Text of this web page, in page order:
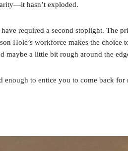
hasn’t exploded.
required a second stoplight. The
Hole’s workforce makes the
maybe a little bit rough around the
to entice you to come back